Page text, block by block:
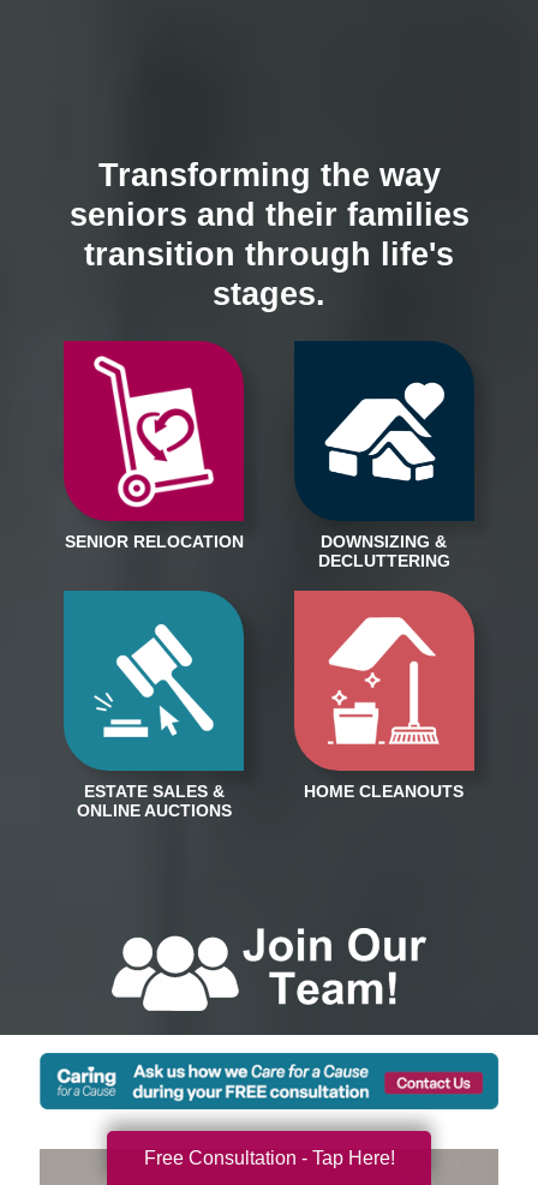
Transforming the way
seniors and their families
transition through life's
stages.
Free Consultation - Tap Here!